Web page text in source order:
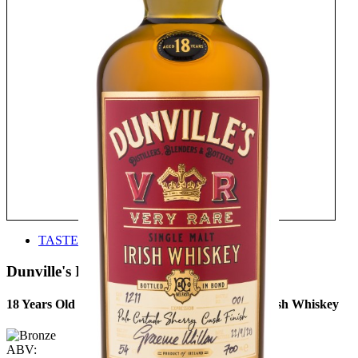
TASTE
Dunville's Irish Whiskey
18 Years Old Palo Cortado Sherry Cask Finish Irish Whiskey
ABV: